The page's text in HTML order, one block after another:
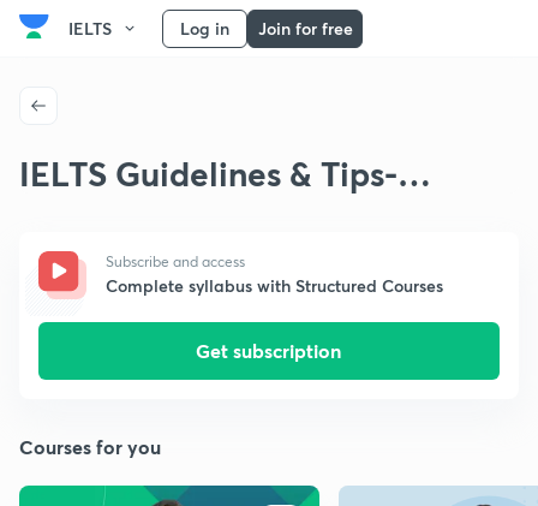
IELTS Log in Join for free
IELTS Guidelines & Tips-
Subscribe and access
Complete syllabus with Structured Courses
Get subscription
Courses for you